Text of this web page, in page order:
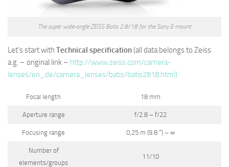
The super wide-angle ZEISS Batis 2.8/18 for the Sony E-mount
Let’s start with Technical specification(all data belongs to Zeiss
a.g. – original link – http://www.zeiss.com/camera-
lenses/en_de/camera_lenses/batis/batis2818.html)
Focal length 18 mm
Aperture range f/2.8 – f/22
Focusing range 0,25 m (9.8 ″) – ∞
Number of
elements/groups
11/10